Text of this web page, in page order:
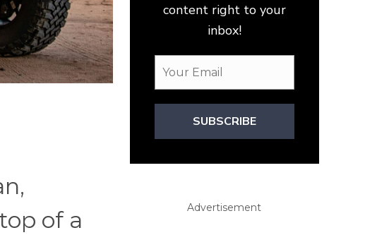
of a
content right to your
inbox!
SUBSCRIBE
Advertisement